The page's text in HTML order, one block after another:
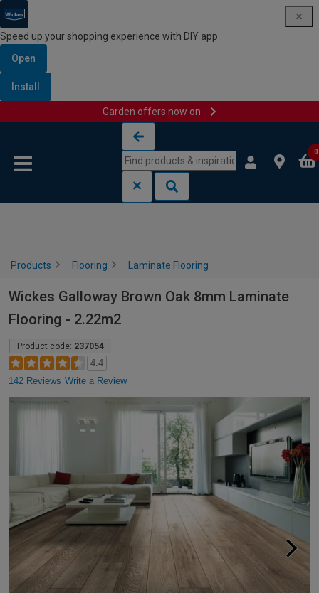
Speed up your shopping experience with DIY app
Open
Install
Garden offers now on
0
Products Flooring Laminate Flooring
Wickes Galloway Brown Oak 8mm Laminate
Flooring - 2.22m2
Product code: 237054
4.4
142 Reviews Write a Review